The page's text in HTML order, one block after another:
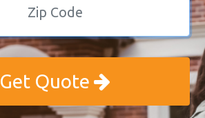
Get Quote